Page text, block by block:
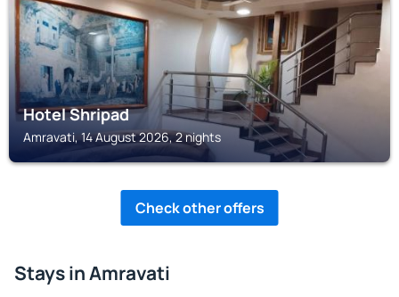
Hotel Shripad
Amravati, 14 August 2026, 2 nights
Check other offers
Stays in Amravati